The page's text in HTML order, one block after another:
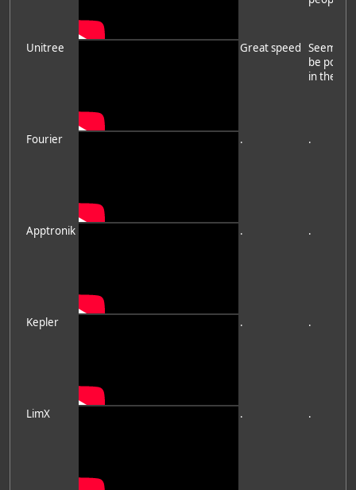
Unitree Great speed Seems it'll
be
in the
Fourier . .
Apptronik . .
Kepler . .
LimX . .